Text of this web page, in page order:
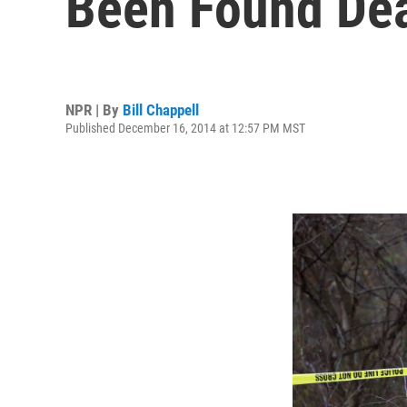
NPR | By Bill Chappell
Published December 16, 2014 at 12:57 PM MST